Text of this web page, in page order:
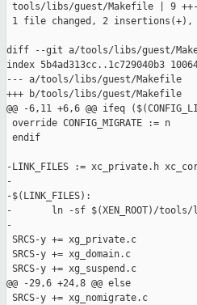
tools/libs/guest/Makefile | 9
1 file changed, 2
diff --git a/tools/libs/guest/
index 5b4ad313cc..1c729040b3
--- a/tools/libs/guest/Makefile
+++ b/tools/libs/guest/Makefile
@@ -6,11 +6,6 @@ ifeq
override CONFIG_MIGRATE := n
endif
-LINK_FILES := xc_private.h
-
-$(LINK_FILES):
-       ln -sf $(XEN_ROOT)/
-
SRCS-y += xg_private.c
SRCS-y += xg_domain.c
SRCS-y += xg_suspend.c
@@ -29,6 +24,8 @@ else
SRCS-y += xg_nomigrate.c